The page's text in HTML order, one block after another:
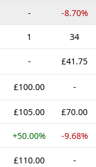
- -8.70%
1 34
- £41.75
£100.00 -
£105.00 £70.00
+50.00% -9.68%
£110.00 -